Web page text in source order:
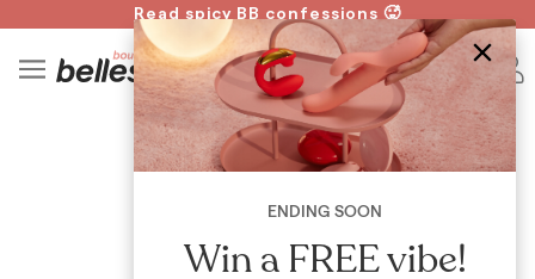
Read spicy BB confessions 🥵
Spin to Win!
WIKI
ENDING SOON
Win a FREE vibe!